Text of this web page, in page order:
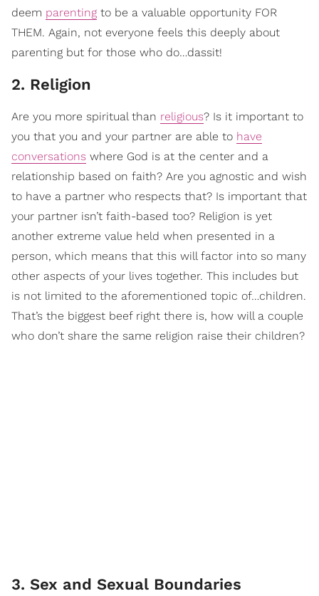
deem parenting to be a valuable opportunity FOR
THEM. Again, not everyone feels this deeply about
parenting but for those who do…dassit!
2. Religion
Are you more spiritual than religious? Is it important to
you that you and your partner are able to have
conversations where God is at the center and a
relationship based on faith? Are you agnostic and wish
to have a partner who respects that? Is important that
your partner isn’t faith-based too? Religion is yet
another extreme value held when presented in a
person, which means that this will factor into so many
other aspects of your lives together. This includes but
is not limited to the aforementioned topic of…children.
That’s the biggest beef right there is, how will a couple
who don’t share the same religion raise their children?
3. Sex and Sexual Boundaries